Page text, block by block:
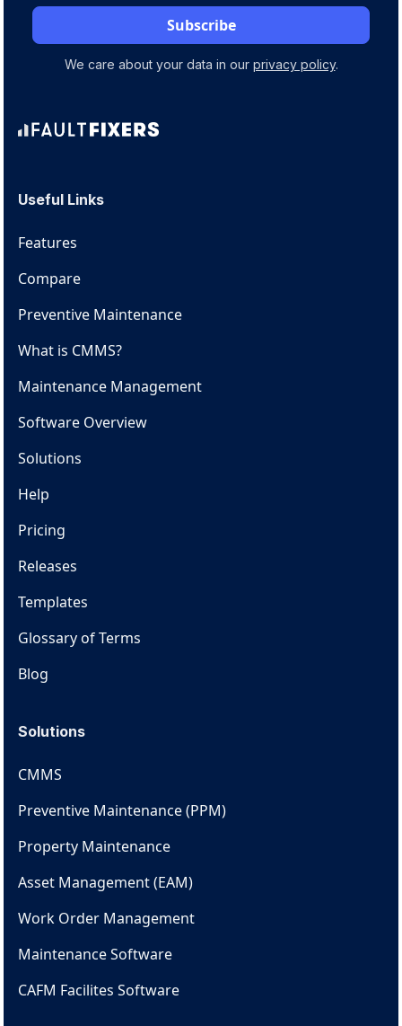
We care about your data in our privacy policy.
Useful Links
Features
Compare
Preventive Maintenance
What is CMMS?
Maintenance Management
Software Overview
Solutions
Help
Pricing
Releases
Templates
Glossary of Terms
Blog
Solutions
CMMS
Preventive Maintenance (PPM)
Property Maintenance
Asset Management (EAM)
Work Order Management
Maintenance Software
CAFM Facilites Software